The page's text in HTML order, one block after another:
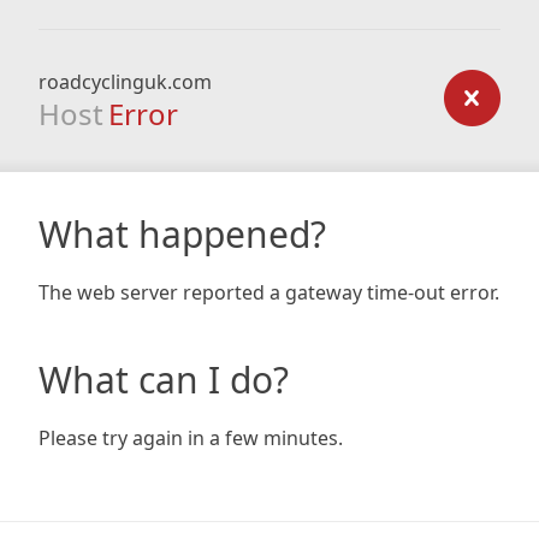
roadcyclinguk.com
Host Error
What happened?
The web server reported a gateway time-out error.
What can I do?
Please try again in a few minutes.